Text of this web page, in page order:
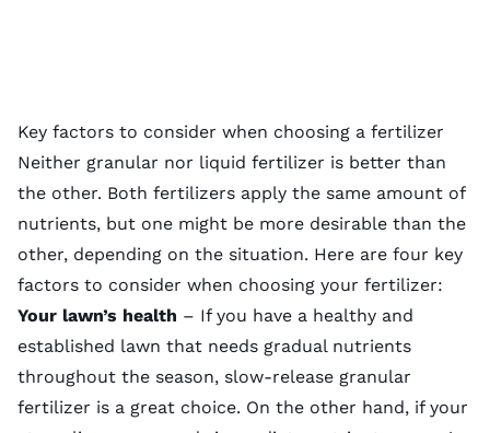
Key factors to consider when choosing a fertilizer
Neither granular nor liquid fertilizer is better than
the other. Both fertilizers apply the same amount of
nutrients, but one might be more desirable than the
other, depending on the situation. Here are four key
factors to consider when choosing your fertilizer:
Your lawn’s health – If you have a healthy and
established lawn that needs gradual nutrients
throughout the season, slow-release granular
fertilizer is a great choice. On the other hand, if your